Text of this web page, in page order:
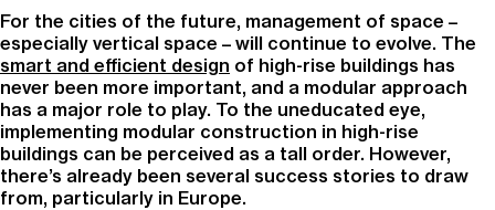
For the cities of the future, management of space –
especially vertical space – will continue to evolve. The
smart and efficient design of high-rise buildings has
never been more important, and a modular approach
has a major role to play. To the uneducated eye,
implementing modular construction in high-rise
buildings can be perceived as a tall order. However,
there’s already been several success stories to draw
from, particularly in Europe.